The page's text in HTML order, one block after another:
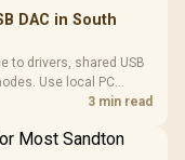
DAC in South
to drivers, shared USB
Use local PC
involved before3 min read